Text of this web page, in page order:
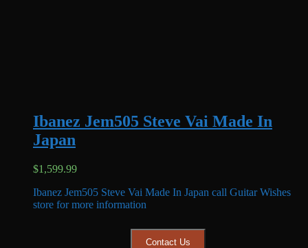
Ibanez Jem505 Steve Vai Made In
Japan
$1,599.99
Ibanez Jem505 Steve Vai Made In Japan call Guitar Wishes
store for more information
Contact Us